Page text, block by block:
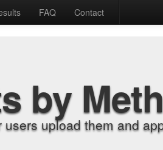
FAQ Contact
by
upload them and